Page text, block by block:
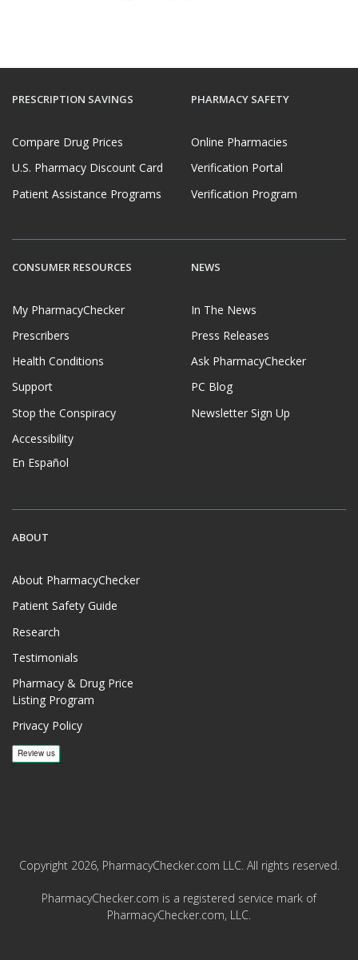
PRESCRIPTION SAVINGS
Compare Drug Prices
U.S. Pharmacy Discount Card
Patient Assistance Programs
PHARMACY SAFETY
Online Pharmacies
Verification Portal
Verification Program
CONSUMER RESOURCES
My PharmacyChecker
Prescribers
Health Conditions
Support
Stop the Conspiracy
Accessibility
En Español
NEWS
In The News
Press Releases
Ask PharmacyChecker
PC Blog
Newsletter Sign Up
ABOUT
About PharmacyChecker
Patient Safety Guide
Research
Testimonials
Pharmacy & Drug Price
Listing Program
Privacy Policy
Copyright 2026, PharmacyChecker.com LLC. All rights reserved.
PharmacyChecker.com is a registered service mark of
PharmacyChecker.com, LLC.